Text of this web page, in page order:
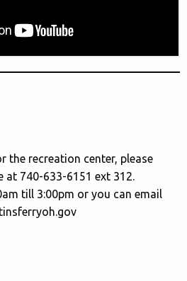
the recreation center, please
740-633-6151 ext 312.
till 3:00pm or you can email